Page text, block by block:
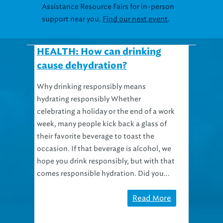
Assistance Resource Fairs for in-person
support near you. Find our next event.
HEALTH: How can drinking
cause dehydration?
Why drinking responsibly means
hydrating responsibly Whether
celebrating a holiday or the end of a work
week, many people kick back a glass of
their favorite beverage to toast the
occasion. If that beverage is alcohol, we
hope you drink responsibly, but with that
comes responsible hydration. Did you...
Read More